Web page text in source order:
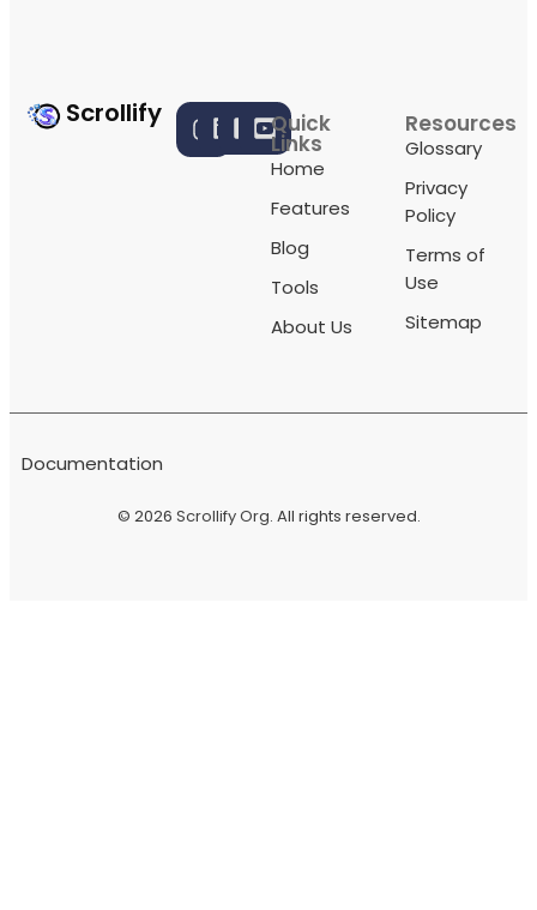
Scrollify Quick
Links
Home
Features
Blog
Tools
About Us
Resources
Glossary
Privacy
Policy
Terms of
Use
Sitemap
© 2026 Scrollify Org. All rights reserved.
Documentation